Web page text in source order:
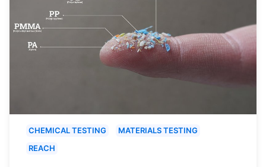
CHEMICAL TESTING
MATERIALS TESTING
REACH